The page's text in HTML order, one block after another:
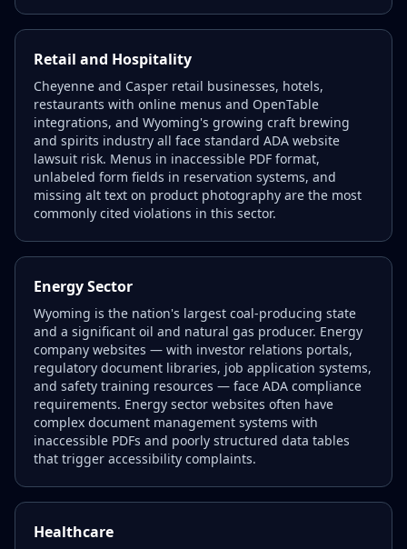
Retail and Hospitality
Cheyenne and Casper retail businesses, hotels,
restaurants with online menus and OpenTable
integrations, and Wyoming's growing craft brewing
and spirits industry all face standard ADA website
lawsuit risk. Menus in inaccessible PDF format,
unlabeled form fields in reservation systems, and
missing alt text on product photography are the most
commonly cited violations in this sector.
Energy Sector
Wyoming is the nation's largest coal-producing state
and a significant oil and natural gas producer. Energy
company websites — with investor relations portals,
regulatory document libraries, job application systems,
and safety training resources — face ADA compliance
requirements. Energy sector websites often have
complex document management systems with
inaccessible PDFs and poorly structured data tables
that trigger accessibility complaints.
Healthcare